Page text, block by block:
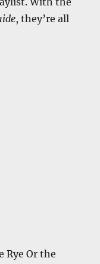
, they’re all
Rye Or the